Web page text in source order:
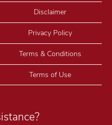
Disclaimer
Privacy Policy
Terms & Conditions
Terms of Use